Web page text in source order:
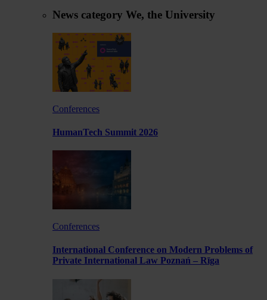
News category We, the University
Conferences
HumanTech Summit 2026
Conferences
International Conference on Modern Problems of
Private International Law Poznań – Rīga